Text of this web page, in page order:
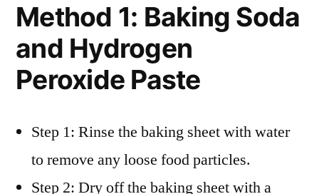
Method 1: Baking Soda
and Hydrogen
Peroxide Paste
Step 1: Rinse the baking sheet with water
to remove any loose food particles.
Step 2: Dry off the baking sheet with a